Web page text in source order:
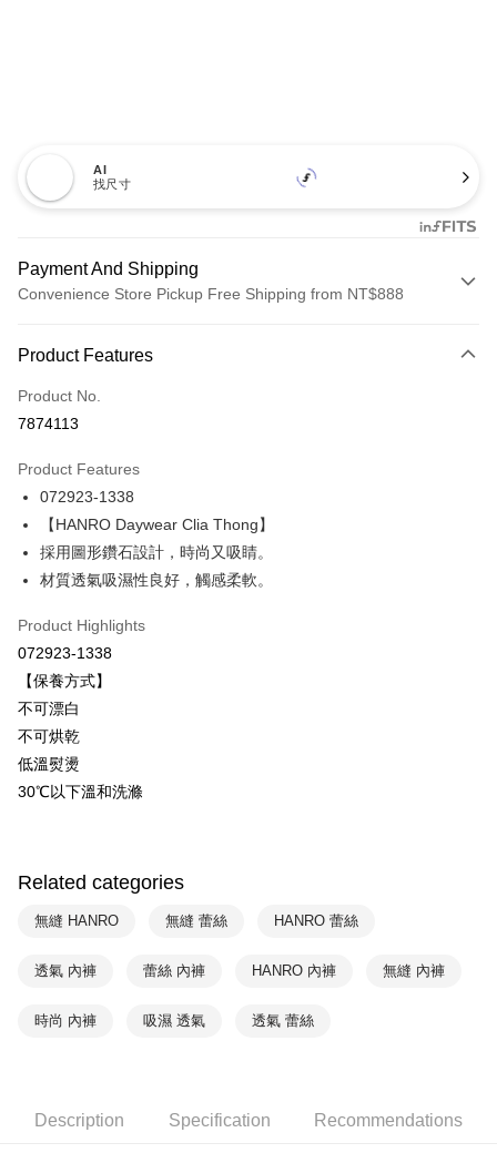
AI
找尺寸
Payment And Shipping
Convenience Store Pickup Free Shipping from NT$888
Credit Card (Full Payment)
Credit Card Installments
Taiwan Cooperative Bank
Hua Nan Commercial Bank
The Shanghai Commercial &
Savings Bank
Cathay United Bank
HSBC Bank (Taiwan) Limited
Union Bank of Taiwan
Yuanta Commercial Bank
E.SUN Commercial Bank
Taishin International Bank
Taiwan Rakuten Card, Inc.
Apple Pay
Easy Wallet
ATM Transfer
付款後全家取貨$888免運-以PackAge+配客嘉循環箱包裝寄出
NT$90/order | Free shipping on orders of NT$888 or more
付款後萊爾富取貨
付款後7-11取貨
NT$90/order | Free shipping on orders of NT$1,000 or more
Product Features
Product No.
7874113
Product Features
072923-1338
【HANRO Daywear Clia Thong】
採用圖形鑽石設計，時尚又吸睛。
材質透氣吸濕性良好，觸感柔軟。
Product Highlights
072923-1338
【保養方式】
不可漂白
不可烘乾
低溫熨燙
30℃以下溫和洗滌
Related categories
無縫 HANRO 無縫 蕾絲 HANRO 蕾絲
透氣 內褲 蕾絲 內褲 HANRO 內褲 無縫 內褲
時尚 內褲 吸濕 透氣 透氣 蕾絲
Description Specification Recommendations